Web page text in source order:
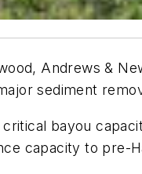
Andrews &
sediment
bayou
capacity to pre-